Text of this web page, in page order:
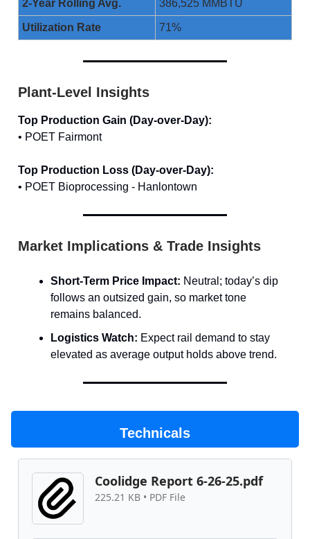
2-Year Rolling Avg. 386,525 MMBTU
Utilization Rate 71%
Plant-Level Insights
Top Production Gain (Day-over-Day):
• POET Fairmont
Top Production Loss (Day-over-Day):
• POET Bioprocessing - Hanlontown
Market Implications & Trade Insights
Short-Term Price Impact: Neutral; today’s dip
follows an outsized gain, so market tone
remains balanced.
Logistics Watch: Expect rail demand to stay
elevated as average output holds above trend.
Technicals
Coolidge Report 6-26-25.pdf
225.21 KB • PDF File